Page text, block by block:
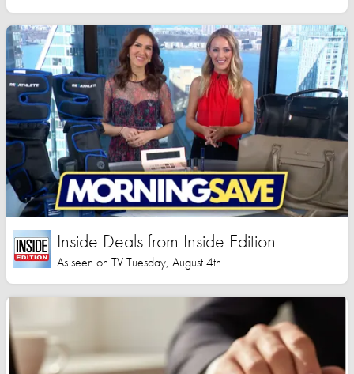
Inside Deals from Inside Edition
As seen on TV Tuesday, August 4th